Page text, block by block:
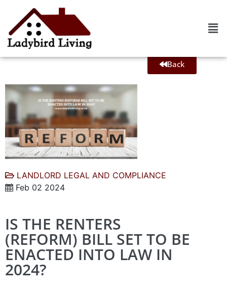
Back
LANDLORD LEGAL AND COMPLIANCE
Feb 02 2024
IS THE RENTERS
(REFORM) BILL SET TO BE
ENACTED INTO LAW IN
2024?